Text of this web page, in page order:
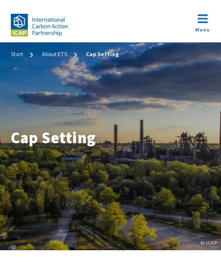
main
content
Open
Menu
Breadcrumb
Start About ETS Cap Setting
Cap Setting
© ICAP